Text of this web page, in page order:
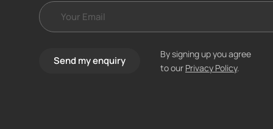
Send my enquiry
By signing up you agree
to our Privacy Policy.